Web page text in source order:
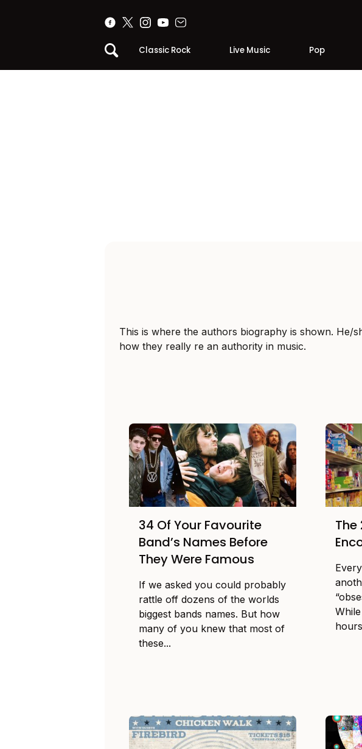
Classic Rock Live Music Pop
This is where the authors biography is shown. He/
how they really re an authority in music.
34 Of Your Favourite
Band’s Names Before
They Were Famous
If we asked you could probably
rattle off dozens of the worlds
biggest bands names. But how
many of you knew that most of
these...
The